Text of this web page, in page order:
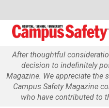
After thoughtful
decision to indefinitely
Magazine. We appreciate the
Campus Safety Magazine
who have contributed to